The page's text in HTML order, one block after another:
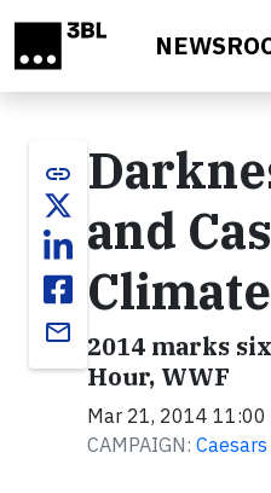
link
email
and
2014 marks
Hour, WWF
Mar 21, 2014 11:00
CAMPAIGN: